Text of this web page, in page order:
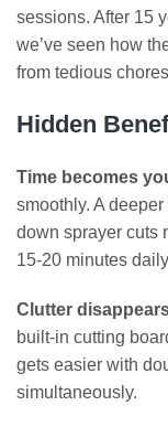
sessions. After 15
we’ve seen how
from tedious
Hidden
Time becomes
smoothly. A
down sprayer cuts
15-20 minutes
Clutter
built-in cutting
gets easier with
simultaneously.